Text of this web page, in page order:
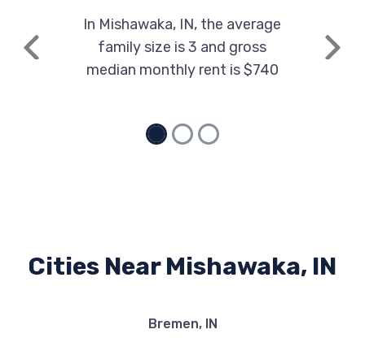
Previous
In Mishawaka, IN, the average
family size is 3 and gross
median monthly rent is $740
Next
Cities Near Mishawaka, IN
Bremen, IN